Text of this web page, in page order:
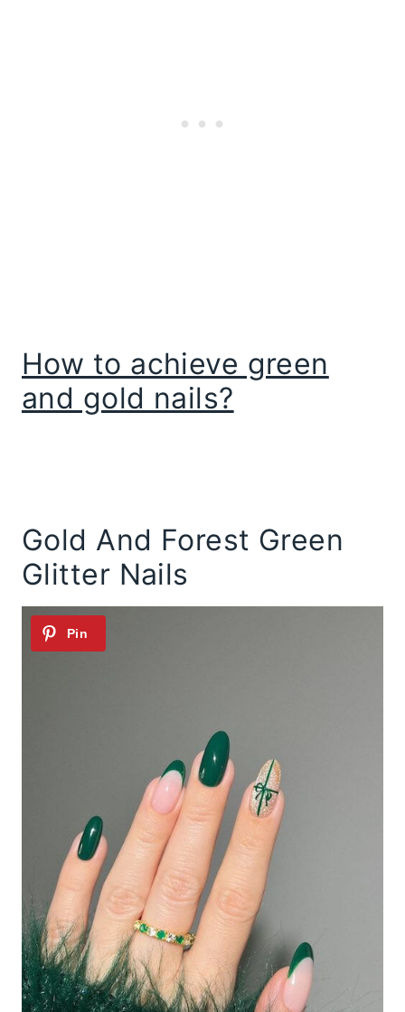
How to achieve green
and gold nails?
Gold And Forest Green
Glitter Nails